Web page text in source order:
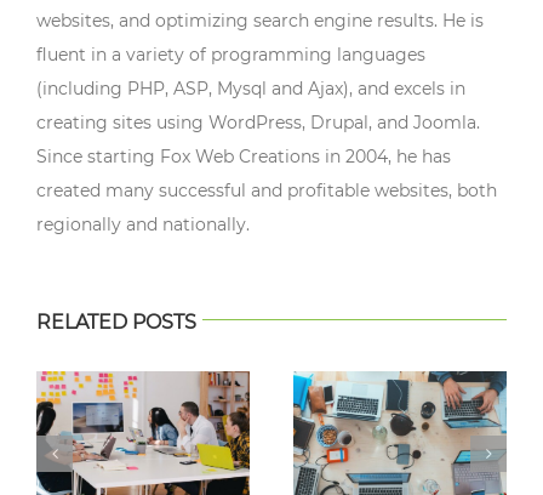
websites, and optimizing search engine results. He is
fluent in a variety of programming languages
(including PHP, ASP, Mysql and Ajax), and excels in
creating sites using WordPress, Drupal, and Joomla.
Since starting Fox Web Creations in 2004, he has
created many successful and profitable websites, both
regionally and nationally.
RELATED POSTS